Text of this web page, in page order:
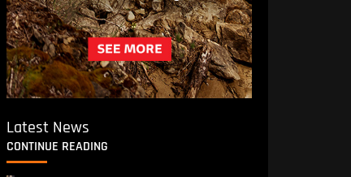
Latest News
CONTINUE READING